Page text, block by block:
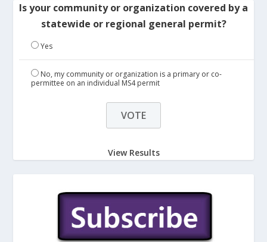
Is your community or organization covered by a
statewide or regional general permit?
Yes
No, my community or organization is a primary or co-
permittee on an individual MS4 permit
View Results